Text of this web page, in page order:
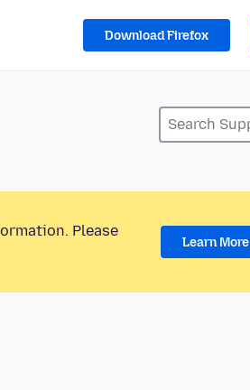
Download Firefox
Please
Learn More